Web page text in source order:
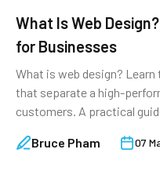
What Is Web
for Businesses
What is web design?
that separate a high-
customers. A practical
Bruce Pham 07